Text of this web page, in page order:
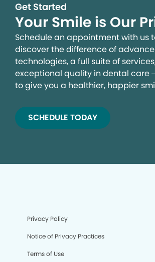
Get Started
Your Smile is Our
Schedule an appointment with us
discover the difference of
technologies, a full suite of
exceptional quality in dental care
to give you a healthier, happier
SCHEDULE TODAY
Privacy Policy
Notice of Privacy Practices
Terms of Use